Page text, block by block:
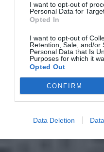
I want to opt-out of
Personal Data for
Opted In
I want to opt-out of
Retention, Sale, and/or
Personal Data that Is
Purposes for which it
Opted Out
CONFIRM
Data Deletion